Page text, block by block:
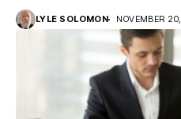
LYLE SOLOMON NOVEMBER